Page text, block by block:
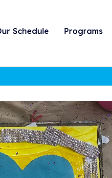
Schedule Programs